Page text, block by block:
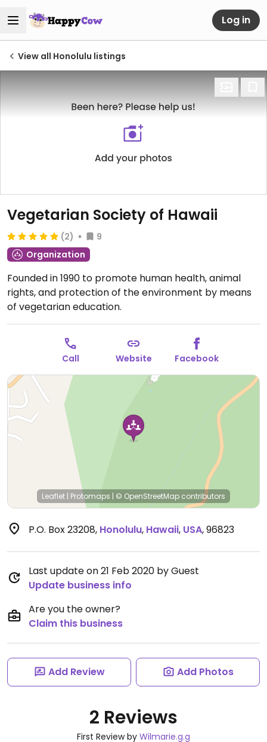
Log in
View all Honolulu listings
Vegetarian Society of Hawaii
(2)
9
Organization
Founded in 1990 to promote human health, animal
rights, and protection of the environment by means
of vegetarian education.
Call Website Facebook
Leaflet | Protomaps | © OpenStreetMap contributors
P.O. Box 23208, Honolulu, Hawaii, USA,96823
Last update on 21 Feb 2020 by Guest
Update business info
Are you the owner?
Claim this business
Add Review Add Photos
2 Reviews
First Review by Wilmarie.g.g